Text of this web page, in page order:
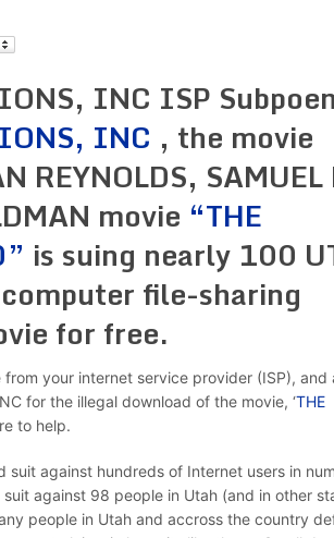
INC ISP
INC , the movie
REYNOLDS, SAMUEL
movie “THE
is suing nearly 100
file-sharing
for free.
your internet service provider (ISP), and
for the illegal download of the movie, ‘THE
to help.
suit against hundreds of Internet users in
against 98 people in Utah (and in other
people in Utah and accross the country